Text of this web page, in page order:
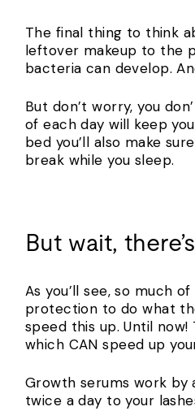
The final thing to think
leftover makeup to the
bacteria can develop.
But don’t worry, you
of each day will keep
bed you’ll also make
break while you sleep.
But wait,
As you’ll see, so much
protection to do what
speed this up. Until
which CAN speed up
Growth serums work by
twice a day to your